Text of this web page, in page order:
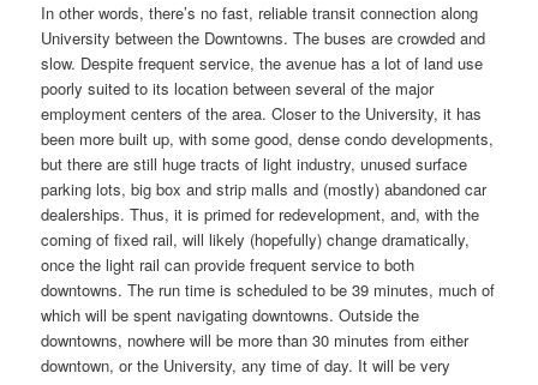
In other words, there’s no fast, reliable transit connection along
University between the Downtowns. The buses are crowded and
slow. Despite frequent service, the avenue has a lot of land use
poorly suited to its location between several of the major
employment centers of the area. Closer to the University, it has
been more built up, with some good, dense condo developments,
but there are still huge tracts of light industry, unused surface
parking lots, big box and strip malls and (mostly) abandoned car
dealerships. Thus, it is primed for redevelopment, and, with the
coming of fixed rail, will likely (hopefully) change dramatically,
once the light rail can provide frequent service to both
downtowns. The run time is scheduled to be 39 minutes, much of
which will be spent navigating downtowns. Outside the
downtowns, nowhere will be more than 30 minutes from either
downtown, or the University, any time of day. It will be very